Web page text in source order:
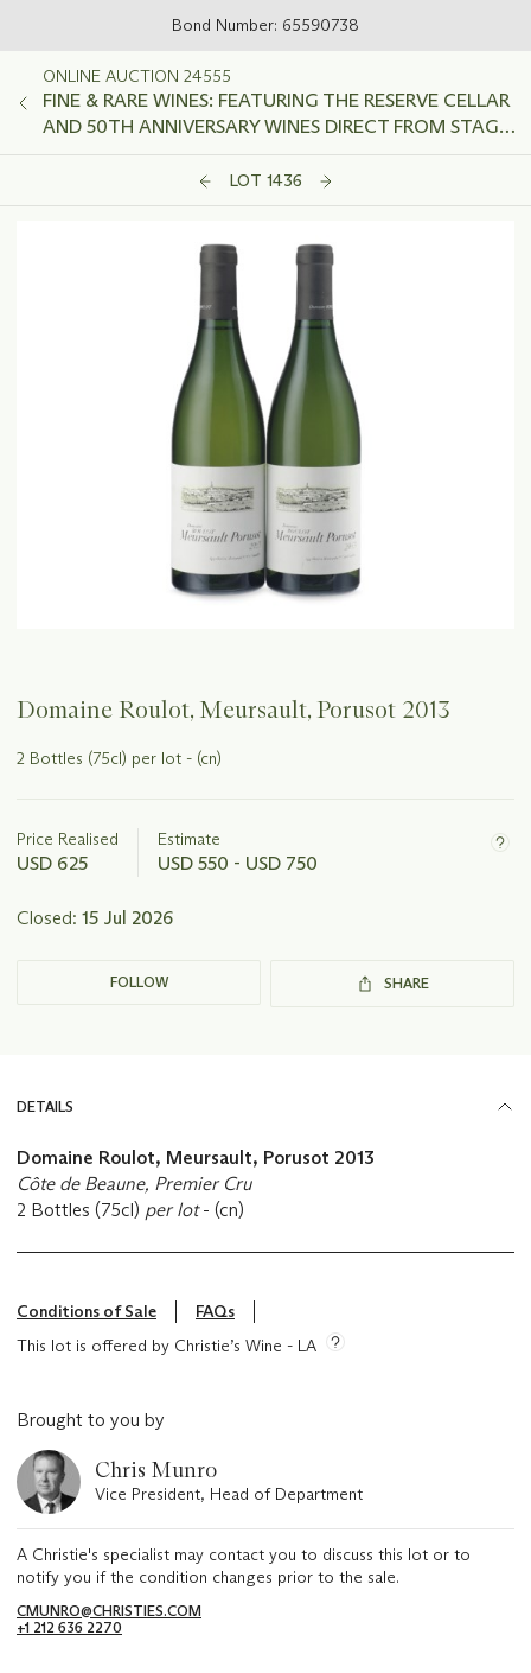
Bond Number: 65590738
ONLINE AUCTION 24555
FINE & RARE WINES: FEATURING THE RESERVE CELLAR
AND 50TH ANNIVERSARY WINES DIRECT FROM STAG'S
LEAP WINE CELLARS
LOT 1436
Domaine Roulot, Meursault, Porusot 2013
2 Bottles (75cl) per lot - (cn)
about
this
Price Realised
USD 625
Estimate
USD 550 - USD 750
Closed: 15 Jul 2026
FOLLOW SHARE
DETAILS
Domaine Roulot, Meursault, Porusot 2013
Côte de Beaune, Premier Cru
2 Bottles (75cl) per lot- (cn)
Conditions of Sale
FAQs
This lot is offered by Christie’s Wine - LA
Brought to you by
Chris Munro
Vice President, Head of Department
A Christie's specialist may contact you to discuss this lot or to
notify you if the condition changes prior to the sale.
CMUNRO@CHRISTIES.COM
+1 212 636 2270